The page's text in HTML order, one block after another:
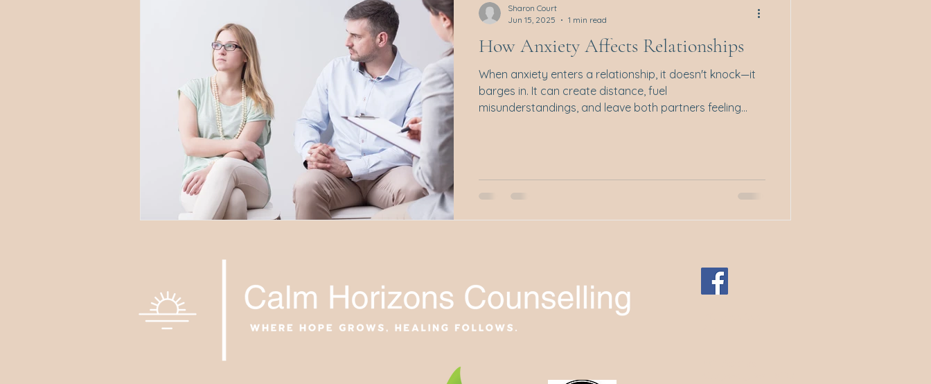
How Anxiety Affects Relationships
When anxiety enters a relationship, it doesn't knock—it
barges in. It can create distance, fuel
misunderstandings, and leave both partners feeling
Sharon Court
Jun 15, 2025
1 min read